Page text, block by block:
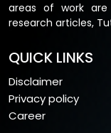
areas of work are
research articles,
QUICK LINKS
Disclaimer
Privacy policy
Career